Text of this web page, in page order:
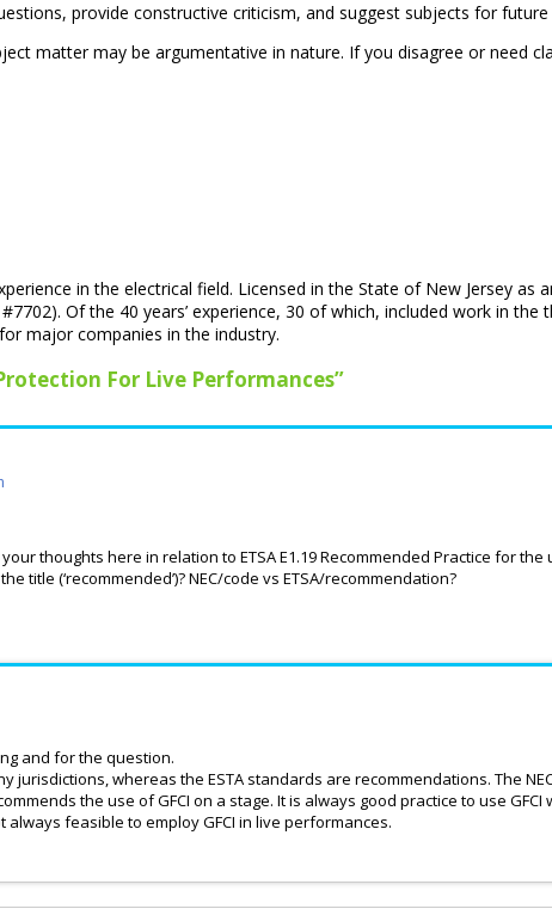
provide constructive criticism, and suggest subjects for future
matter may be argumentative in nature. If you disagree or need
in the electrical field. Licensed in the State of New Jersey as
Of the 40 years’ experience, 30 of which, included work in the
major companies in the industry.
For Live Performances”
thoughts here in relation to ETSA E1.19 Recommended Practice for the
title (‘recommended’)? NEC/code vs ETSA/recommendation?
and for the question.
jurisdictions, whereas the ESTA standards are recommendations. The
the use of GFCI on a stage. It is always good practice to use
always feasible to employ GFCI in live performances.